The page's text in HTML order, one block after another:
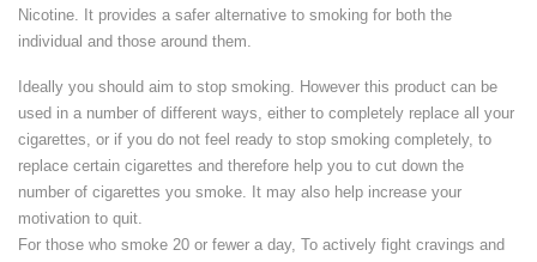
Nicotine. It provides a safer alternative to smoking for both the
individual and those around them.
Ideally you should aim to stop smoking. However this product can be
used in a number of different ways, either to completely replace all your
cigarettes, or if you do not feel ready to stop smoking completely, to
replace certain cigarettes and therefore help you to cut down the
number of cigarettes you smoke. It may also help increase your
motivation to quit.
For those who smoke 20 or fewer a day, To actively fight cravings and